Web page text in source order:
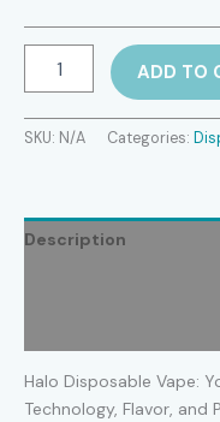
Disposable
quantity
ADD TO
SKU: N/A Categories:
Description
Halo Disposable Vape:
Technology, Flavor, and